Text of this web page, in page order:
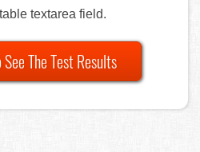
textarea field.
The Test Results